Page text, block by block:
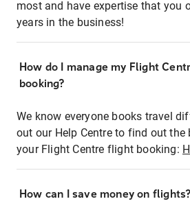
most and have expertise that you
years in the business!
How do I manage my Flight
booking?
We know everyone books travel
out our Help Centre to find out
your Flight Centre flight booking:
How can I save money on flights?